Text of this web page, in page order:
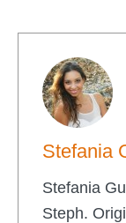
Stefania
Stefania
Steph.